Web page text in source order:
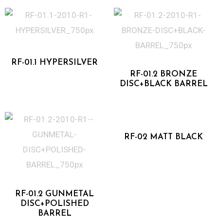
RF-01.1 HYPERSILVER
RF-01.2 BRONZE
DISC+BLACK BARREL
RF-01.2 GUNMETAL
DISC+POLISHED
BARREL
RF-02 MATT BLACK